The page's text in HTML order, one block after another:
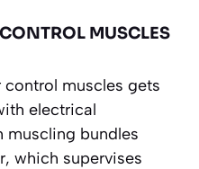
MUSCLES
control muscles gets
electrical
bundles
which supervises